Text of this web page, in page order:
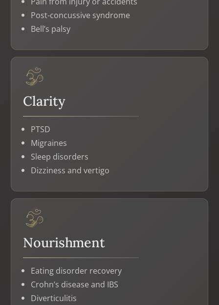
Post-concussive syndrome
Bell’s palsy
Clarity
PTSD
Migraines
Sleep disorders
Dizziness and vertigo
Nourishment
Eating disorder recovery
Crohn’s disease and IBS
Diverticulitis